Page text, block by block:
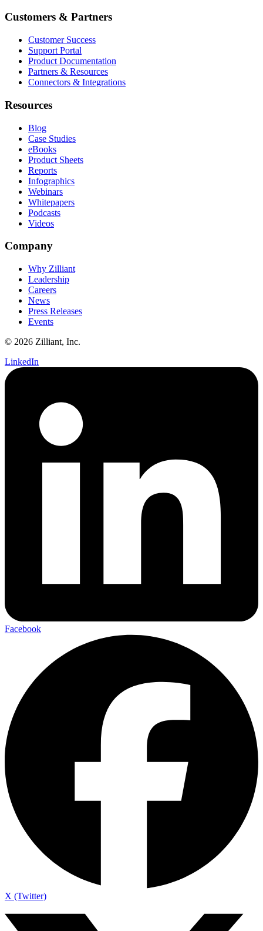
Customers & Partners
Customer Success
Support Portal
Product Documentation
Partners & Resources
Connectors & Integrations
Resources
Blog
Case Studies
eBooks
Product Sheets
Reports
Infographics
Webinars
Whitepapers
Podcasts
Videos
Company
Why Zilliant
Leadership
Careers
News
Press Releases
Events
© 2026 Zilliant, Inc.
LinkedIn
Facebook
X (Twitter)